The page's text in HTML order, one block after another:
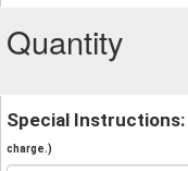
Quantity
Special Instructions:
charge.)